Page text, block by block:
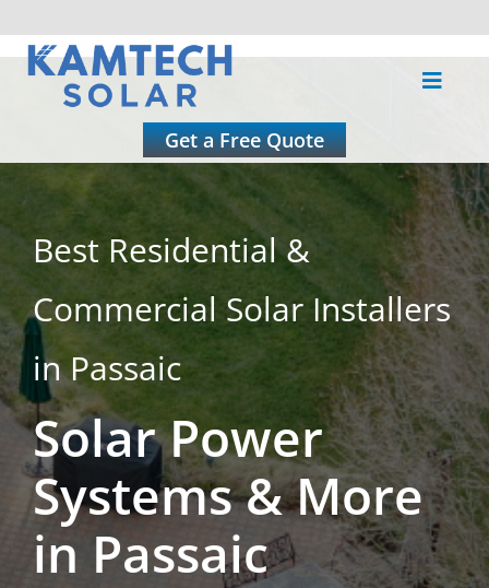
Skip
Toggle
Residential
Commercial
Roofing
Solar Calculator
Get a Free Quote
Best Residential &
Commercial Solar Installers
in Passaic
Solar Power
Systems & More
in Passaic